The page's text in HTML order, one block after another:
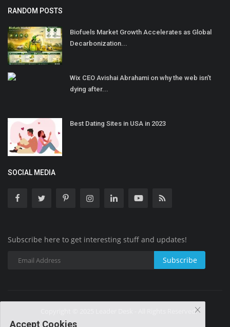
RANDOM POSTS
Biofuels Market Growth Accelerates as Global
Decarbonization...
Wix CEO Avishai Abrahami on why the web isn’t
dying after...
Best Dating Sites in USA in 2023
SOCIAL MEDIA
Subscribe here to get interesting stuff and updates!
Subscribe
Copyright © 2025 Leader Desk - All Rights Reserved.
Accept Cookies